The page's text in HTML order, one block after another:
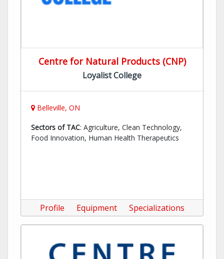
Centre for Natural Products (CNP)
Loyalist College
Belleville, ON
Sectors of TAC: Agriculture, Clean Technology,
Food Innovation, Human Health Therapeutics
Profile Equipment Specializations